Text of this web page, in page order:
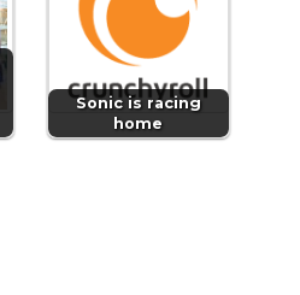
Sonic is racing
home